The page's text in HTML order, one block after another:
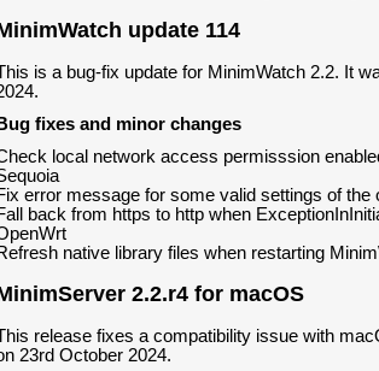
update 114
is a bug-fix update for MinimWatch 2.2. It
Bug fixes and minor changes
local network access permisssion
error message for some valid settings of the
back from https to http when
native library files when restarting
2.2.r4 for macOS
release fixes a compatibility issue with
23rd October 2024.